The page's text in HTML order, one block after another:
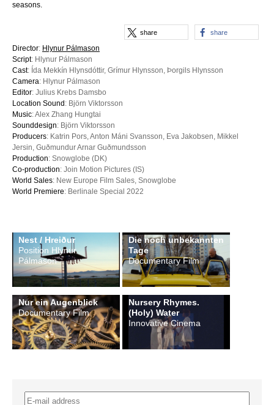
seasons.
share share
Director: Hlynur Pálmason
Script: Hlynur Pálmason
Cast: Ída Mekkín Hlynsdóttir, Grímur Hlynsson, Þorgils Hlynsson
Camera: Hlynur Pálmason
Editor: Julius Krebs Damsbo
Location Sound : Björn Viktorsson
Music: Alex Zhang Hungtai
Sounddesign: Björn Viktorsson
Producers: Katrin Pors, Anton Máni Svansson, Eva Jakobsen, Mikkel
Jersin, Guðmundur Arnar Guðmundsson
Production: Snowglobe (DK)
Co-production: Join Motion Pictures (IS)
World Sales: New Europe Film Sales, Snowglobe
World Premiere: Berlinale Special 2022
Nest / Hreiður
Position Hlynur
Pálmason
Die noch unbekannten
Tage
Documentary Film
Nur ein Augenblick
Documentary Film
Nursery Rhymes.
(Holy) Water
Innovative Cinema